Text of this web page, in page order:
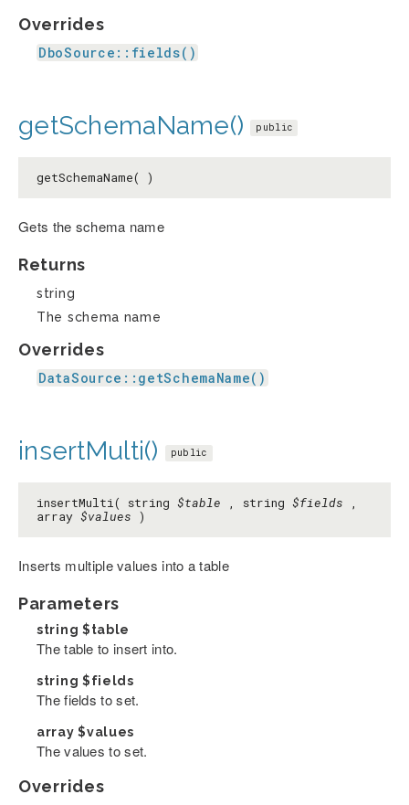
Overrides
DboSource::fields()
getSchemaName() public
getSchemaName( )
Gets the schema name
Returns
string
The schema name
Overrides
DataSource::getSchemaName()
insertMulti() public
insertMulti( string $table , string $fields ,
array $values )
Inserts multiple values into a table
Parameters
string $table
The table to insert into.
string $fields
The fields to set.
array$values
The values to set.
Overrides